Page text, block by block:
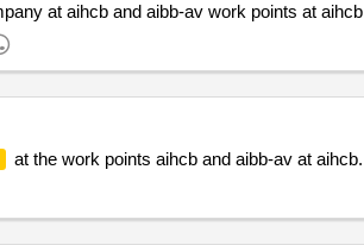
at aihcb and aibb-av work points at aihcb
at the work points aihcb and aibb-av at aihcb.